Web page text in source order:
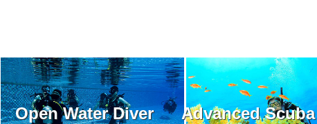
Open Water Diver Advanced